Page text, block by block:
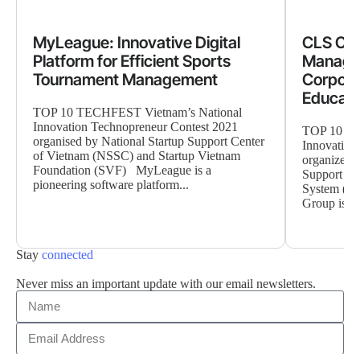
MyLeague: Innovative Digital
Platform for Efficient Sports
Tournament Management
TOP 10 TECHFEST Vietnam’s National
Innovation Technopreneur Contest 2021
organised by National Startup Support Center
of Vietnam (NSSC) and Startup Vietnam
Foundation (SVF) MyLeague is a
pioneering software platform...
CLS
TOP 10
Innovation
organized
Support
System
Group is
Stay connected
Never miss an important update with our email newsletters.